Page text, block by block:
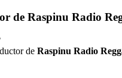
de Raspinu Radio
de Raspinu Radio